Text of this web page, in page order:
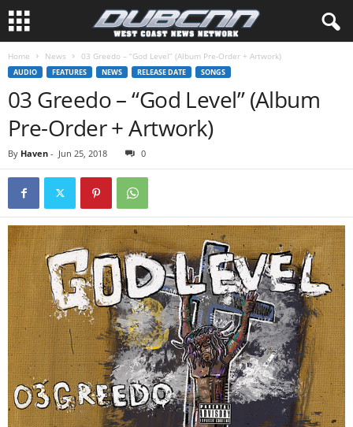
Home News 03 Greedo – “God Level” (Album Pre-Order + Artwork)
AUDIO FEATURES NEWS RELEASE DATE SONGS
03 Greedo – “God Level” (Album
Pre-Order + Artwork)
By Haven - Jun 25, 2018 0